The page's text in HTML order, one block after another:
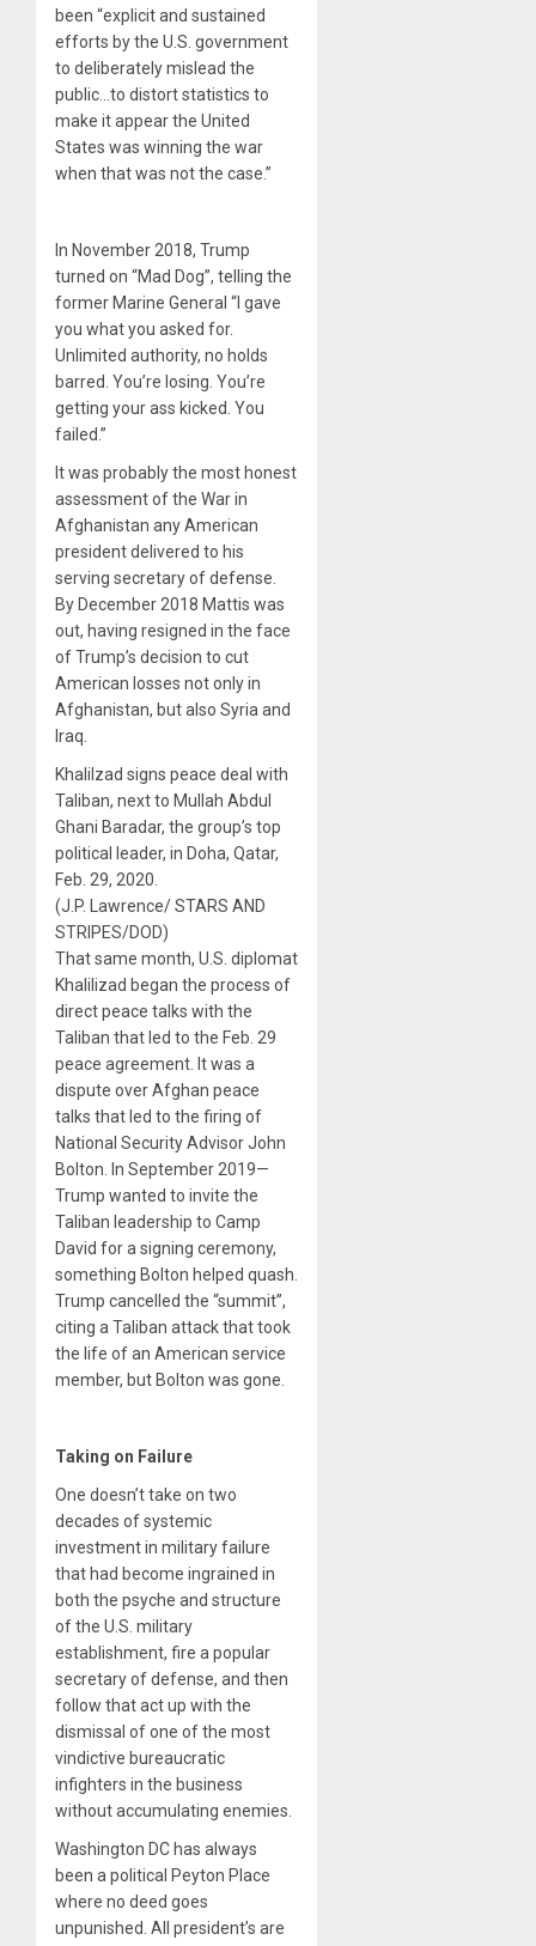
been “explicit and sustained
efforts by the U.S. government
to deliberately mislead the
public…to distort statistics to
make it appear the United
States was winning the war
when that was not the case.”
In November 2018, Trump
turned on “Mad Dog”, telling the
former Marine General “I gave
you what you asked for.
Unlimited authority, no holds
barred. You’re losing. You’re
getting your ass kicked. You
failed.”
It was probably the most honest
assessment of the War in
Afghanistan any American
president delivered to his
serving secretary of defense.
By December 2018 Mattis was
out, having resigned in the face
of Trump’s decision to cut
American losses not only in
Afghanistan, but also Syria and
Iraq.
Khalilzad signs peace deal with
Taliban, next to Mullah Abdul
Ghani Baradar, the group’s top
political leader, in Doha, Qatar,
Feb. 29, 2020.
(J.P. Lawrence/ STARS AND
STRIPES/DOD)
That same month, U.S. diplomat
Khalilizad began the process of
direct peace talks with the
Taliban that led to the Feb. 29
peace agreement. It was a
dispute over Afghan peace
talks that led to the firing of
National Security Advisor John
Bolton. In September 2019—
Trump wanted to invite the
Taliban leadership to Camp
David for a signing ceremony,
something Bolton helped quash.
Trump cancelled the “summit”,
citing a Taliban attack that took
the life of an American service
member, but Bolton was gone.
Taking on Failure
One doesn’t take on two
decades of systemic
investment in military failure
that had become ingrained in
both the psyche and structure
of the U.S. military
establishment, fire a popular
secretary of defense, and then
follow that act up with the
dismissal of one of the most
vindictive bureaucratic
infighters in the business
without accumulating enemies.
Washington DC has always
been a political Peyton Place
where no deed goes
unpunished. All president’s are